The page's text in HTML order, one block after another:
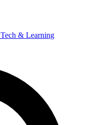
Tech & Learning